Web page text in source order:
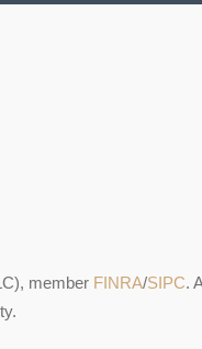
member FINRA/SIPC.